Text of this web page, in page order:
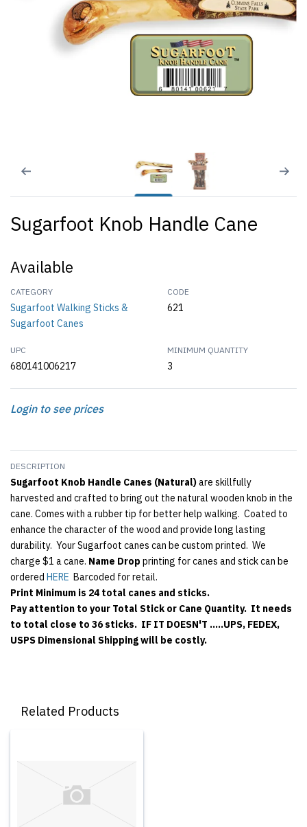
Sugarfoot Knob Handle Cane
Available
CATEGORY
Sugarfoot Walking Sticks &
Sugarfoot Canes
CODE
621
UPC
680141006217
MINIMUM QUANTITY
3
Login to see prices
DESCRIPTION
Sugarfoot Knob Handle Canes (Natural)are skillfully
harvested and crafted to bring out the natural wooden knob in the
cane. Comes with a rubber tip for better help walking. Coated to
enhance the character of the wood and provide long lasting
durability. Your Sugarfoot canes can be custom printed. We
charge $1 a cane. Name Drop printing for canes and stick can be
ordered HERE Barcoded for retail.
Print Minimum is 24 total canes and sticks.
Pay attention to your Total Stick or Cane Quantity. It needs
to total close to 36 sticks. IF IT DOESN'T .....UPS, FEDEX,
USPS Dimensional Shipping will be costly.
Related Products